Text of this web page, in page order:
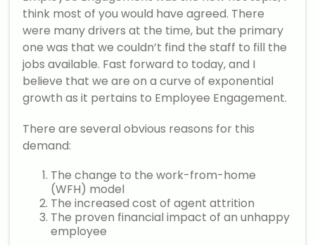
think most of you would have agreed. There
were many drivers at the time, but the primary
one was that we couldn’t find the staff to fill the
jobs available. Fast forward to today, and I
believe that we are on a curve of exponential
growth as it pertains to Employee Engagement.
There are several obvious reasons for this
demand:
The change to the work-from-home
(WFH) model
The increased cost of agent attrition
The proven financial impact of an unhappy
employee